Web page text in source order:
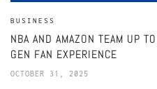
BUSINESS
NBA AND AMAZON TEAM UP
GEN FAN EXPERIENCE
OCTOBER 31, 2025